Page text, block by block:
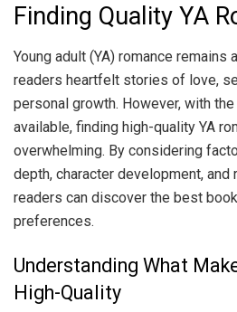
Finding Quality YA
Young adult (YA) romance
readers heartfelt stories of love,
personal growth. However, with
available, finding high-quality YA
overwhelming. By considering
depth, character development, and
readers can discover the best
preferences.
Understanding What
High-Quality